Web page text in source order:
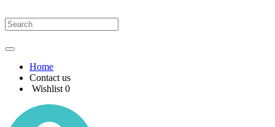
Home
Contact us
Wishlist 0